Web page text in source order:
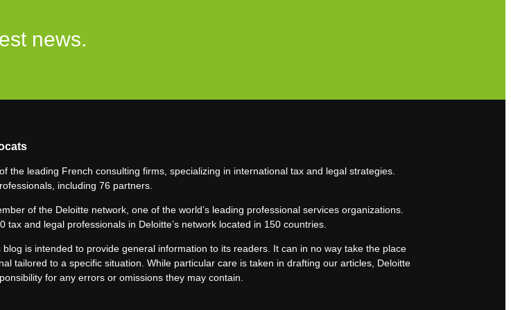
news.
the leading French consulting firms, specializing in international tax and legal strategies.
including 76 partners.
of the Deloitte network, one of the world’s leading professional services organizations.
tax and legal professionals in Deloitte’s network located in 150 countries.
is intended to provide general information to its readers. It can in no way take the place
tailored to a specific situation. While particular care is taken in drafting our articles, Deloitte
for any errors or omissions they may contain.